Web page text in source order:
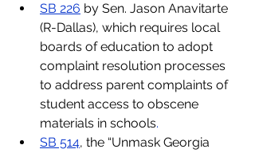
SB 226 by Sen. Jason Anavitarte
(R-Dallas), which requires local
boards of education to adopt
complaint resolution processes
to address parent complaints of
student access to obscene
materials in schools.
SB 514, the “Unmask Georgia